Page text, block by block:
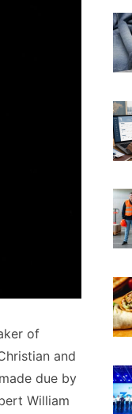
of
and
due by
William